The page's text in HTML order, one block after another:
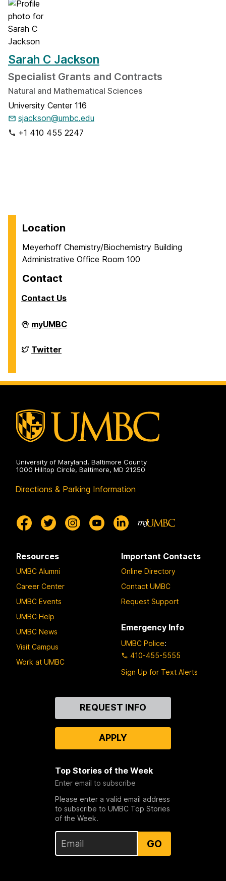
Sarah C Jackson
Specialist Grants and Contracts
Natural and Mathematical Sciences
University Center 116
sjackson@umbc.edu
+1 410 455 2247
Location
Meyerhoff Chemistry/Biochemistry Building
Administrative Office Room 100
Contact
Contact Us
Department
of
&
Biochemistry
myUMBC
Department
of
Biochemistry
Twitter
University of Maryland, Baltimore County
1000 Hilltop Circle, Baltimore, MD 21250
Directions & Parking Information
Resources
UMBC Alumni
Career Center
UMBC Events
UMBC Help
UMBC News
Visit Campus
Work at UMBC
Important Contacts
Online Directory
Contact UMBC
Request Support
Emergency Info
UMBC Police:
410-455-5555
Sign Up for Text Alerts
REQUEST INFO
APPLY
Top Stories of the Week
Enter email to subscribe
Please enter a valid email address
to subscribe to UMBC Top Stories
of the Week.
GO